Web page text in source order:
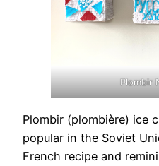
Plombir
Plombir (plombière) ice
popular in the Soviet
French recipe and